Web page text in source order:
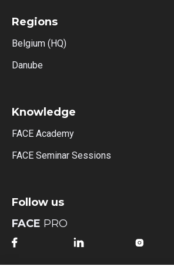
Regions
Belgium (HQ)
Danube
Knowledge
FACE Academy
FACE Seminar Sessions
Follow us
FACE PRO
  